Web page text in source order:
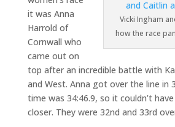
Vicki Ingham
how the race
it was Anna
Harrold of
Cornwall who
came out on
top after an incredible battle with
and West. Anna got over the line in
time was 34:46.9, so it couldn’t
closer. They were 32nd and 33rd